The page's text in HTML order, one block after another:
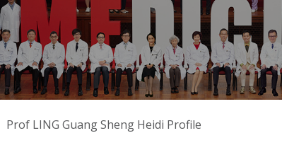
Prof LING Guang Sheng Heidi Profile